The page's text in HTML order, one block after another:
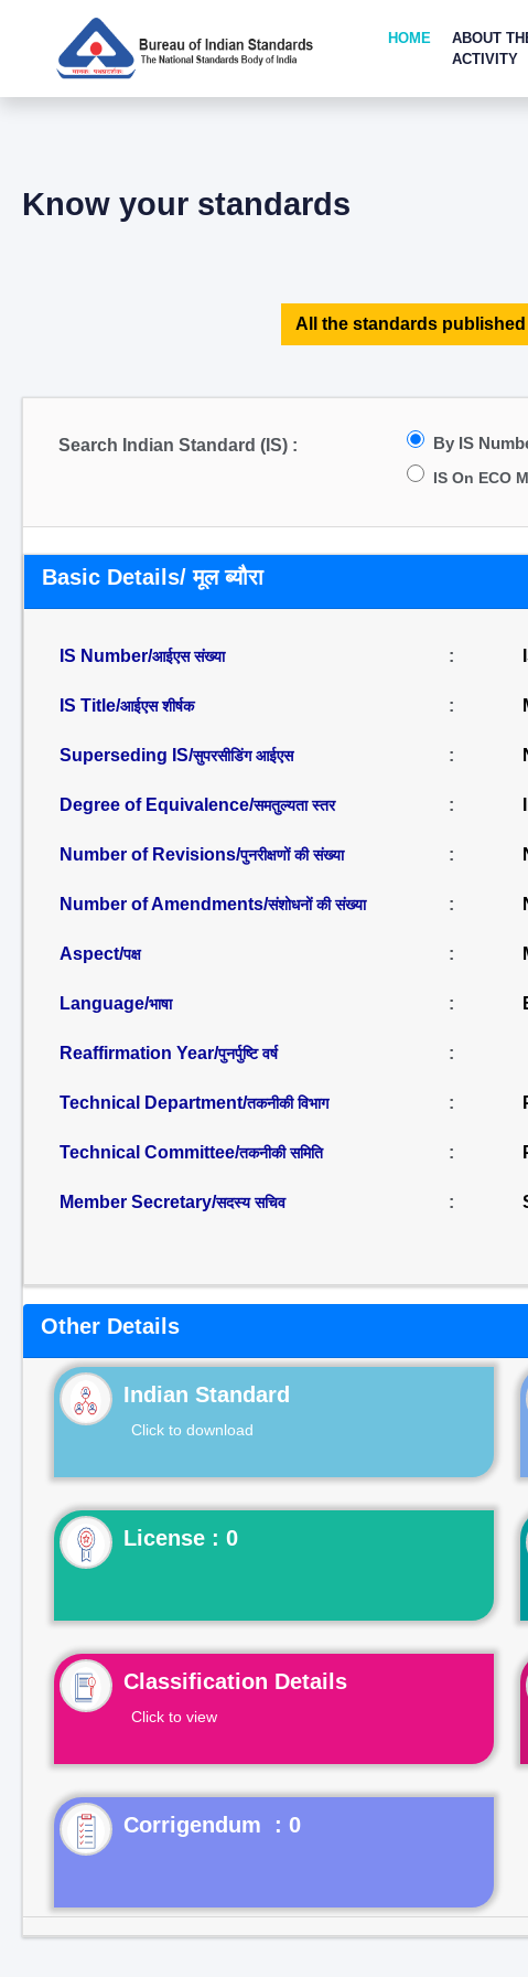
HOME
ABOUT
ACTIVITY
Know your standards
All the standards published
Search Indian Standard (IS) : By IS
IS On ECO
Basic Details/ मूल ब्यौरा
IS Number/आईएस संख्या :
IS Title/आईएस शीर्षक :
Superseding IS/सुपरसीडिंग आईएस :
Degree of Equivalence/समतुल्यता स्तर :
Number of Revisions/पुनरीक्षणों की संख्या :
Number of Amendments/संशोधनों की संख्या :
Aspect/पक्ष :
Language/भाषा :
Reaffirmation Year/पुनर्पुष्टि वर्ष :
Technical Department/तकनीकी विभाग :
Technical Committee/तकनीकी समिति :
Member Secretary/सदस्य सचिव :
Other Details
Indian Standard
Click to download
License : 0
Classification Details
Click to view
Corrigendum : 0